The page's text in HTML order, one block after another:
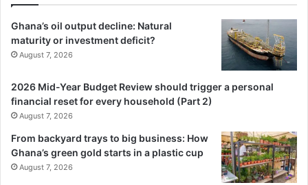
The strategies include strengthening sur­veillance,
improving case management, and implementing indoor
residual spraying and seasonal malaria chemoprevention
BY CYNTHIA ASAMPANA
Ghana’s oil output decline: Natural
maturity or investment deficit?
August 7, 2026
2026 Mid-Year Budget Review should trigger a personal
financial reset for every household (Part 2)
August 7, 2026
From backyard trays to big business: How
Ghana’s green gold starts in a plastic cup
August 7, 2026